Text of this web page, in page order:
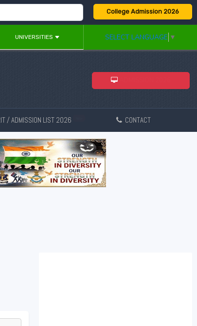
College Admission 2026
UNIVERSITIES SELECT LANGUAGE ▼
/ ADMISSION LIST 2026 CONTACT